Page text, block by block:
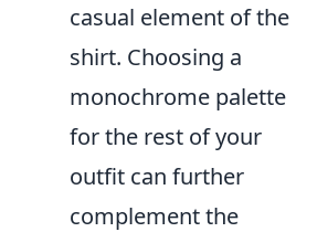
casual element of the
shirt. Choosing a
monochrome palette
for the rest of your
outfit can further
complement the